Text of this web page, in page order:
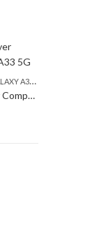
GALAXY S23 ULTRA
A33 5G
Nillkin CamShield Back Case Cover Compatible with Samsung Galaxy A33 5G